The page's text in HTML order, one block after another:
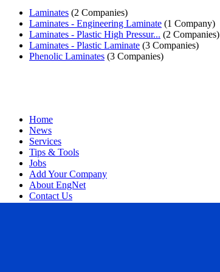
Laminates (2 Companies)
Laminates - Engineering Laminate (1 Company)
Laminates - Plastic High Pressur... (2 Companies)
Laminates - Plastic Laminate (3 Companies)
Phenolic Laminates (3 Companies)
Home
News
Services
Tips & Tools
Jobs
Add Your Company
About EngNet
Contact Us